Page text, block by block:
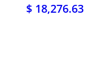
$ 18,276.63